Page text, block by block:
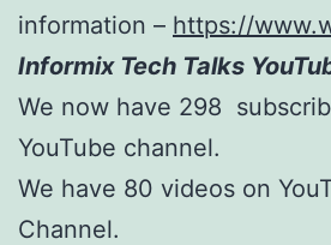
information – https://
Informix Tech Talks
We now have 298
YouTube channel.
We have 80 videos on
Channel.